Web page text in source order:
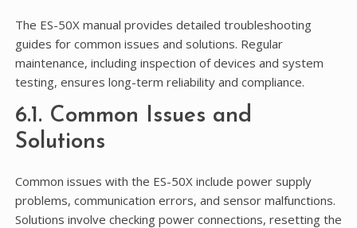
The ES-50X manual provides detailed troubleshooting
guides for common issues and solutions. Regular
maintenance, including inspection of devices and system
testing, ensures long-term reliability and compliance.
6.1. Common Issues and
Solutions
Common issues with the ES-50X include power supply
problems, communication errors, and sensor malfunctions.
Solutions involve checking power connections, resetting the